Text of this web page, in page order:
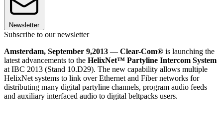
Newsletter
Subscribe to our newsletter
Amsterdam, September 9,2013 — Clear-Com® is launching the
latest advancements to the HelixNet™ Partyline Intercom System
at IBC 2013 (Stand 10.D29). The new capability allows multiple
HelixNet systems to link over Ethernet and Fiber networks for
distributing many digital partyline channels, program audio feeds
and auxiliary interfaced audio to digital beltpacks users.